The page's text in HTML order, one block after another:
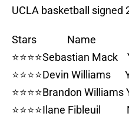
UCLA basketball signed
Stars Name
⭐⭐⭐⭐Sebastian
⭐⭐⭐⭐Devin
⭐⭐⭐⭐Brandon
⭐⭐⭐⭐Ilane